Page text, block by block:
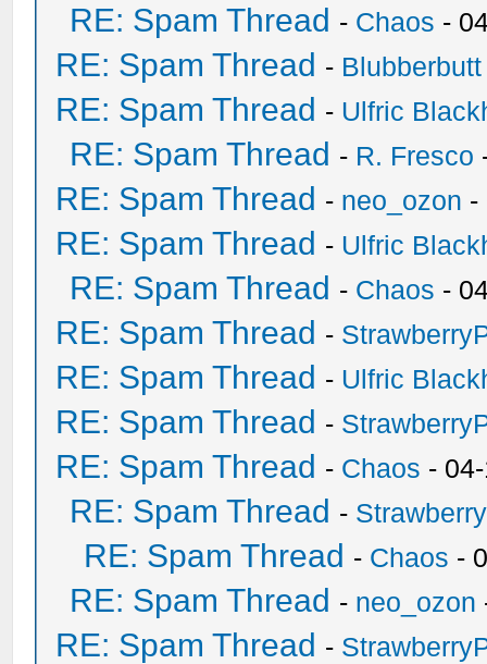
RE: Spam Thread - Chaos -
RE: Spam Thread - Blubberbutt
RE: Spam Thread - Ulfric
RE: Spam Thread - R. Fresco
RE: Spam Thread - neo_ozon -
RE: Spam Thread - Ulfric
RE: Spam Thread - Chaos -
RE: Spam Thread -
RE: Spam Thread - Ulfric
RE: Spam Thread -
RE: Spam Thread - Chaos -
RE: Spam Thread -
RE: Spam Thread - Chaos -
RE: Spam Thread - neo_ozon
RE: Spam Thread -